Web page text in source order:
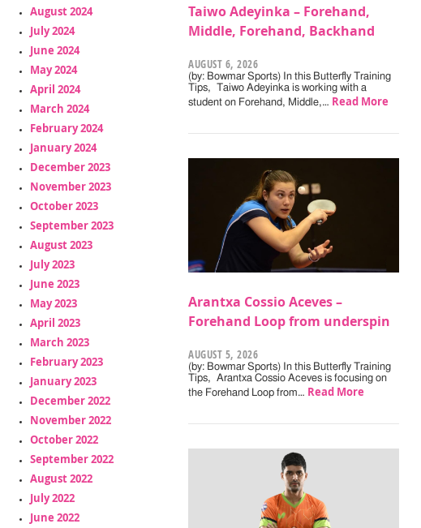
August 2024
July 2024
June 2024
May 2024
April 2024
March 2024
February 2024
January 2024
December 2023
November 2023
October 2023
September 2023
August 2023
July 2023
June 2023
May 2023
April 2023
March 2023
February 2023
January 2023
December 2022
November 2022
October 2022
September 2022
August 2022
July 2022
June 2022
Taiwo Adeyinka – Forehand,
Middle, Forehand, Backhand
AUGUST 6, 2026
(by: Bowmar Sports) In this Butterfly Training
Tips, Taiwo Adeyinka is working with a
student on Forehand, Middle,… Read More
Arantxa Cossio Aceves –
Forehand Loop from underspin
AUGUST 5, 2026
(by: Bowmar Sports) In this Butterfly Training
Tips, Arantxa Cossio Aceves is focusing on
the Forehand Loop from… Read More